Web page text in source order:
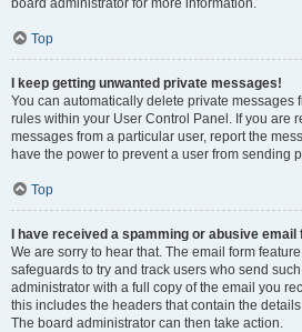
board administrator for more information.
Top
I keep getting unwanted private messages!
You can automatically delete private messages
rules within your User Control Panel. If you are
messages from a particular user, report the
have the power to prevent a user from sending
Top
I have received a spamming or abusive
We are sorry to hear that. The email form
safeguards to try and track users who send
administrator with a full copy of the email you
this includes the headers that contain the
The board administrator can then take action.